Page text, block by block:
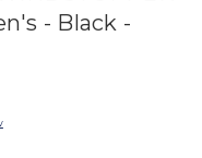
- Black -